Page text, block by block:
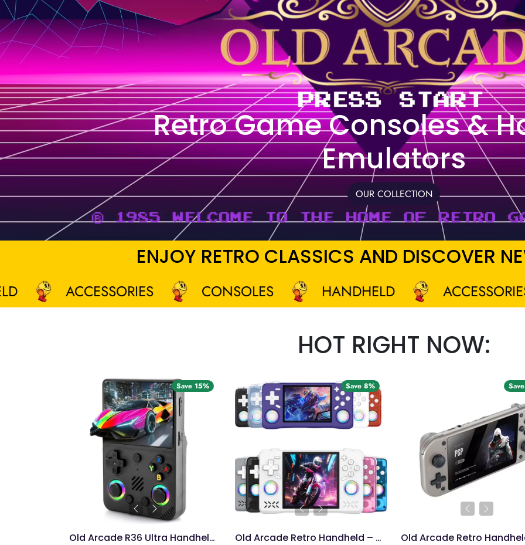
Retro Game Consoles &
Emulators
OUR COLLECTION
ENJOY RETRO CLASSICS AND DISCOVER
ACCESSORIES CONSOLES HANDHELD ACCESSORIES
HOT RIGHT NOW:
Save 15%
Old Arcade R36 Ultra Handheld – 4" IPS, 128GB
Save 8%
Old Arcade Retro Handheld – 4" IPS, 128GB, 18k Games